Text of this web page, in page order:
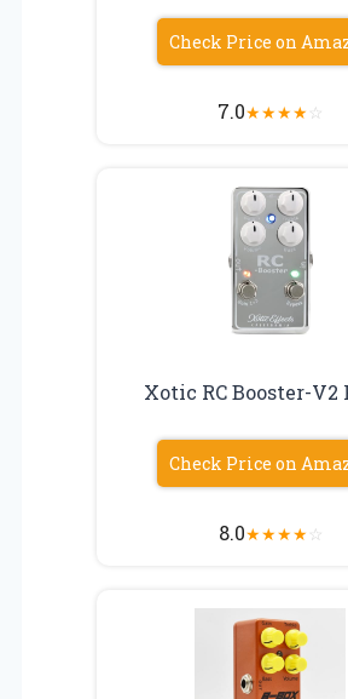
Check Price on
7.0★★★★☆
Xotic RC Booster-V2
Check Price on
8.0★★★★☆